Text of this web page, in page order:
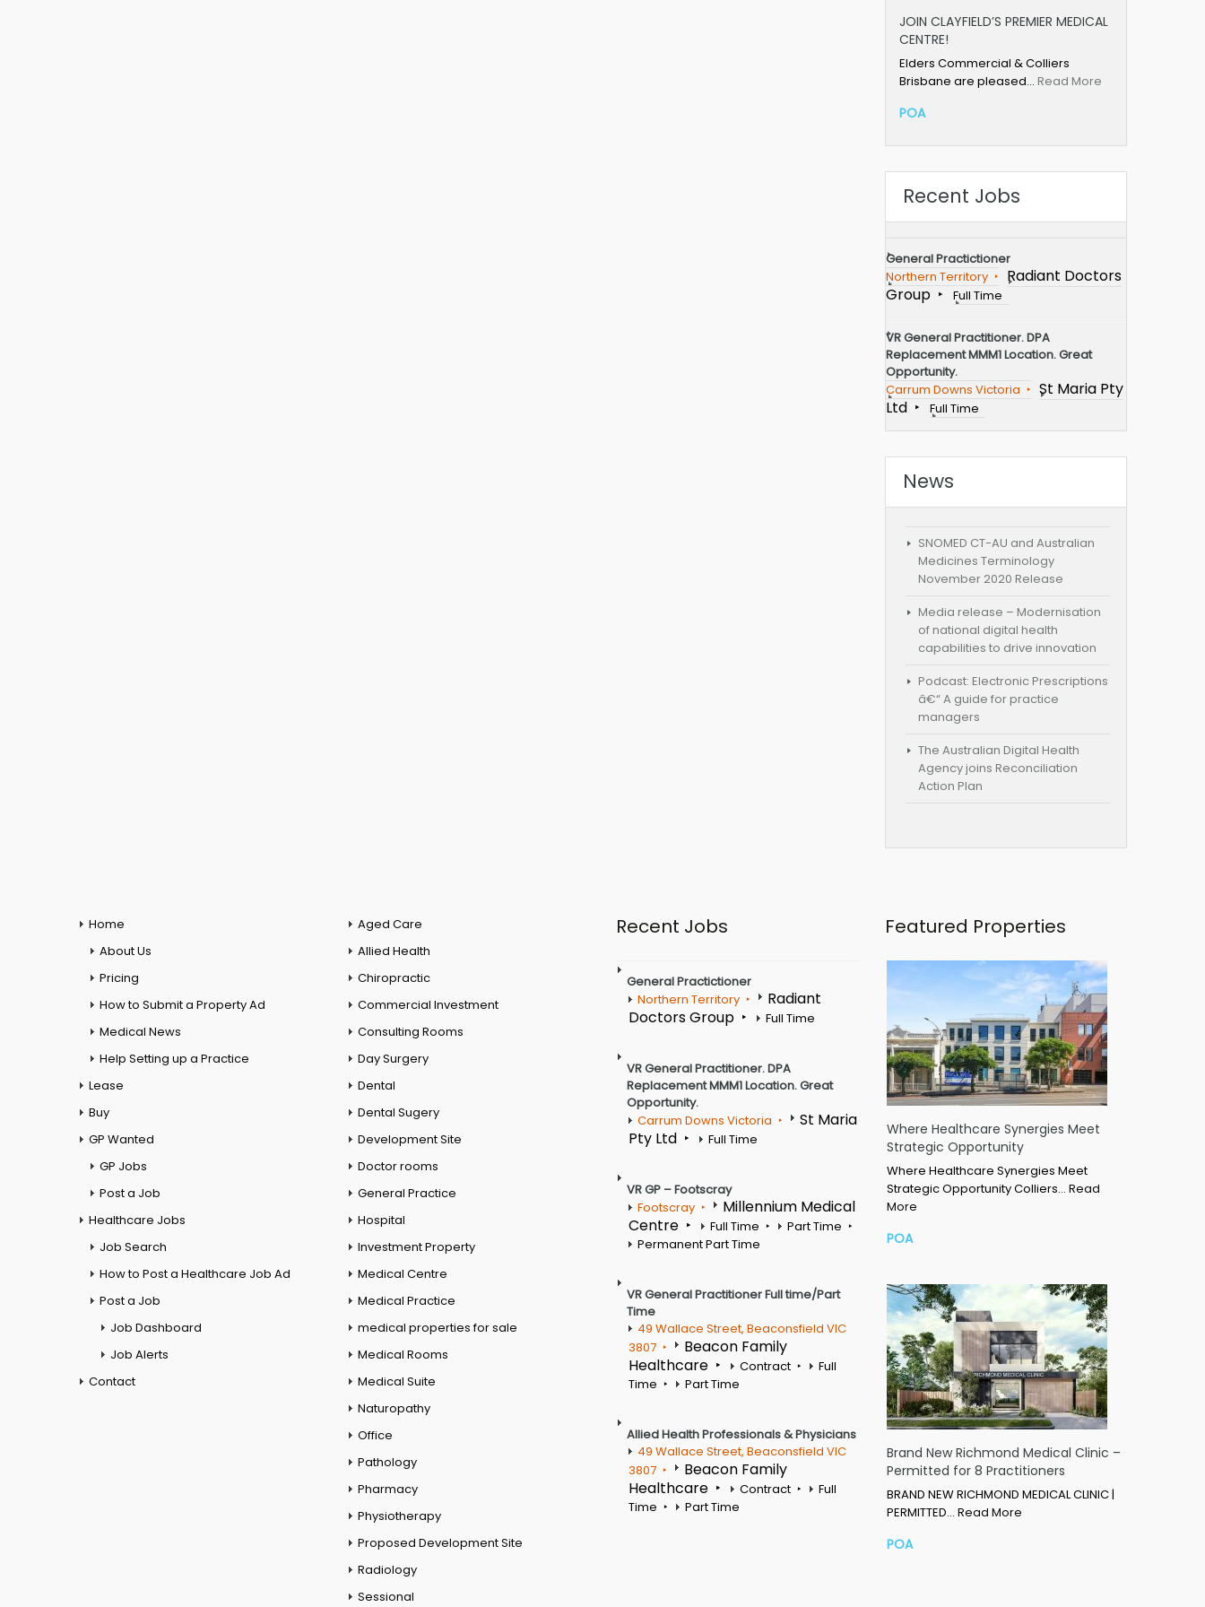
JOIN CLAYFIELD’S PREMIER MEDICAL
CENTRE!
Elders Commercial & Colliers
Brisbane are pleased… Read More
POA
Recent Jobs
General Practictioner
Northern Territory
Radiant Doctors
Group
Full Time
VR General Practitioner. DPA
Replacement MMM1 Location. Great
Opportunity.
Carrum Downs Victoria
St Maria Pty
Ltd
Full Time
News
SNOMED CT-AU and Australian
Medicines Terminology
November 2020 Release
Media release – Modernisation
of national digital health
capabilities to drive innovation
Podcast: Electronic Prescriptions
â€“ A guide for practice
managers
The Australian Digital Health
Agency joins Reconciliation
Action Plan
Home
About Us
Pricing
How to Submit a Property Ad
Medical News
Help Setting up a Practice
Lease
Buy
GP Wanted
GP Jobs
Post a Job
Healthcare Jobs
Job Search
How to Post a Healthcare Job Ad
Post a Job
Job Dashboard
Job Alerts
Contact
Aged Care
Allied Health
Chiropractic
Commercial Investment
Consulting Rooms
Day Surgery
Dental
Dental Sugery
Development Site
Doctor rooms
General Practice
Hospital
Investment Property
Medical Centre
Medical Practice
medical properties for sale
Medical Rooms
Medical Suite
Naturopathy
Office
Pathology
Pharmacy
Physiotherapy
Proposed Development Site
Radiology
Sessional
Recent Jobs
General Practictioner
Northern Territory
Radiant
Doctors Group
Full Time
VR General Practitioner. DPA
Replacement MMM1 Location. Great
Opportunity.
Carrum Downs Victoria
St Maria
Pty Ltd
Full Time
VR GP – Footscray
Footscray
Millennium Medical
Centre
Full Time
Part Time
Permanent Part Time
VR General Practitioner Full time/Part
Time
49 Wallace Street, Beaconsfield VIC
3807
Beacon Family
Healthcare
Contract
Full
Time
Part Time
Allied Health Professionals & Physicians
49 Wallace Street, Beaconsfield VIC
3807
Beacon Family
Healthcare
Contract
Full
Time
Part Time
Featured Properties
Where Healthcare Synergies Meet
Strategic Opportunity
Where Healthcare Synergies Meet
Strategic Opportunity Colliers… Read
More
POA
Brand New Richmond Medical Clinic –
Permitted for 8 Practitioners
BRAND NEW RICHMOND MEDICAL CLINIC |
PERMITTED… Read More
POA